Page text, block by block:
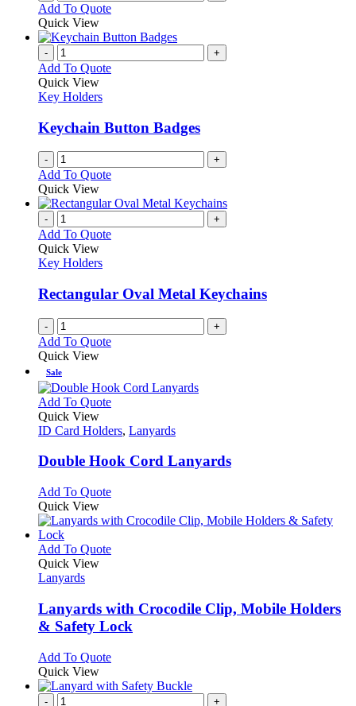
Add To Quote
Quick View
- +
Add To Quote
Quick View
Key Holders
Keychain Button Badges
- +
Add To Quote
Quick View
- +
Add To Quote
Quick View
Key Holders
Rectangular Oval Metal Keychains
- +
Add To Quote
Quick View
Sale
Add To QuoteThis
has
variants.
may
be
chosen
the
Quick View
ID Card Holders, Lanyards
Double Hook Cord Lanyards
Add To QuoteThis
has
variants.
be
chosen
on
product
Quick View
Add To QuoteThis
variants.
The
options
be
on
Quick View
Lanyards
Lanyards with Crocodile Clip, Mobile Holders
& Safety Lock
Add To QuoteThis
has
Quick View
- +